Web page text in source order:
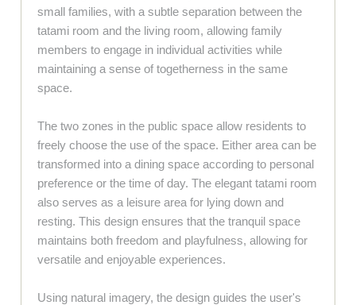
small families, with a subtle separation between the
tatami room and the living room, allowing family
members to engage in individual activities while
maintaining a sense of togetherness in the same
space.
The two zones in the public space allow residents to
freely choose the use of the space. Either area can be
transformed into a dining space according to personal
preference or the time of day. The elegant tatami room
also serves as a leisure area for lying down and
resting. This design ensures that the tranquil space
maintains both freedom and playfulness, allowing for
versatile and enjoyable experiences.
Using natural imagery, the design guides the user's